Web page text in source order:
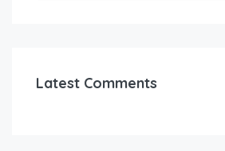
Latest Comments